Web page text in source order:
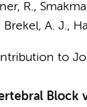
R.,
Brekel, A. J.,
to
Block